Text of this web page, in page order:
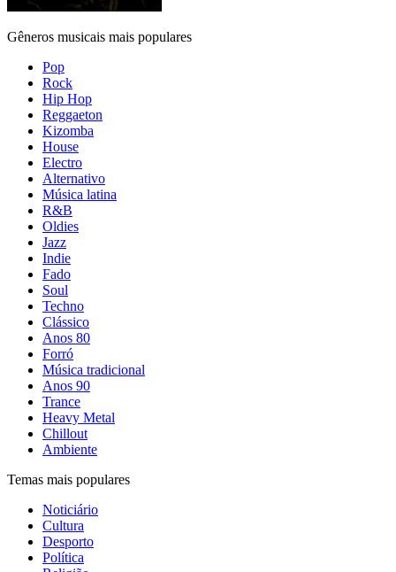
Gêneros musicais mais populares
Pop
Rock
Hip Hop
Reggaeton
Kizomba
House
Electro
Alternativo
Música latina
R&B
Oldies
Jazz
Indie
Fado
Soul
Techno
Clássico
Anos 80
Forró
Música tradicional
Anos 90
Trance
Heavy Metal
Chillout
Ambiente
Temas mais populares
Noticiário
Cultura
Desporto
Política